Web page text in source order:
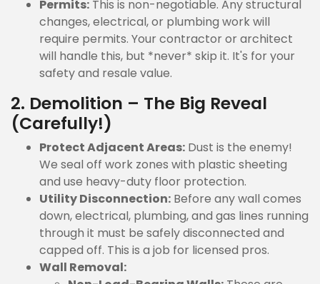
Permits: This is non-negotiable. Any structural
changes, electrical, or plumbing work will
require permits. Your contractor or architect
will handle this, but *never* skip it. It's for your
safety and resale value.
2. Demolition – The Big Reveal
(Carefully!)
Protect Adjacent Areas: Dust is the enemy!
We seal off work zones with plastic sheeting
and use heavy-duty floor protection.
Utility Disconnection: Before any wall comes
down, electrical, plumbing, and gas lines running
through it must be safely disconnected and
capped off. This is a job for licensed pros.
Wall Removal: